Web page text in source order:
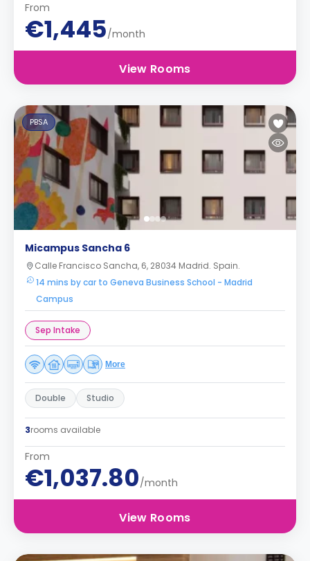
From
€1,445/month
View Rooms
PBSA
Micampus Sancha 6
Calle Francisco Sancha, 6, 28034 Madrid. Spain.
14 mins by car to Geneva Business School - Madrid
Campus
Sep Intake
More
Double Studio
3rooms available
From
€1,037.80/month
View Rooms